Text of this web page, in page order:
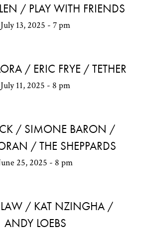
/ PLAY WITH FRIENDS
July 13, 2025 - 7 pm
/ ERIC FRYE / TETHER
July 11, 2025 - 8 pm
/ SIMONE BARON /
/ THE SHEPPARDS
25, 2025 - 8 pm
/ KAT NZINGHA /
ANDY LOEBS